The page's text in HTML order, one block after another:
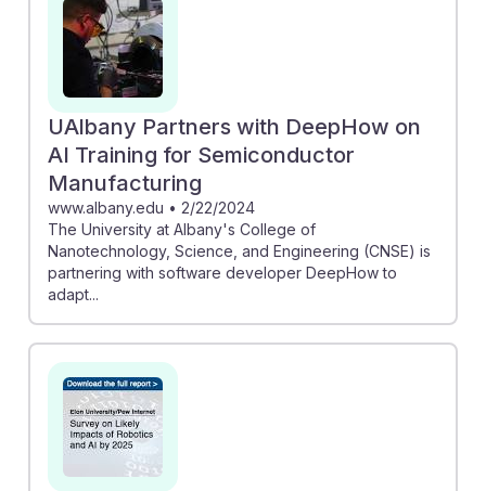
UAlbany Partners with DeepHow on
AI Training for Semiconductor
Manufacturing
www.albany.edu • 2/22/2024
The University at Albany's College of
Nanotechnology, Science, and Engineering (CNSE) is
partnering with software developer DeepHow to
adapt...